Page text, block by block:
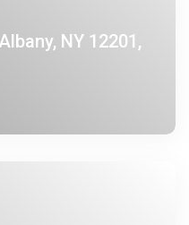
NY 12201,